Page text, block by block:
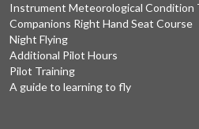
Instrument Meteorological Condition
Companions Right Hand Seat Course
Night Flying
Additional Pilot Hours
Pilot Training
A guide to learning to fly